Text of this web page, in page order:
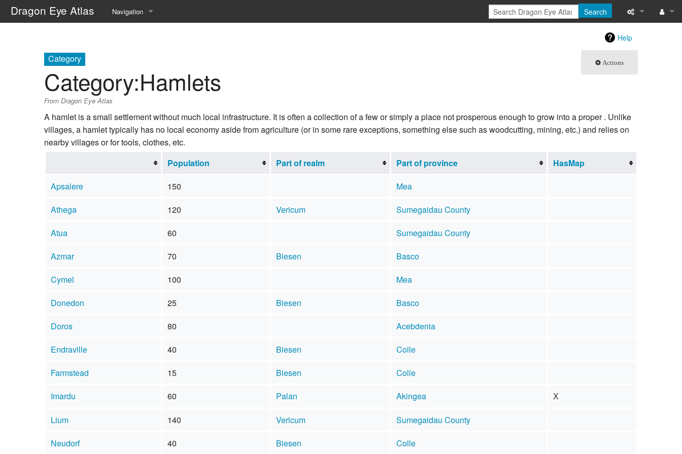
Dragon Eye Atlas Navigation
Random page
Search
Help
Actions
Category
Category:Hamlets
From Dragon Eye Atlas
A hamlet is a small settlement without much local infrastructure. It is often a collection of a few or simply a place not prosperous enough to grow into a proper . Unlike
villages, a hamlet typically has no local economy aside from agriculture (or in some rare exceptions, something else such as woodcutting, mining, etc.) and relies on
nearby villages or for tools, clothes, etc.
Population
Part of realm Part of province
HasMap
Apsalere
150
Mea
Athega
120 Vericum
Sumegaidau County
Atua
60
Sumegaidau County
Azmar
70 Biesen
Basco
Cymel
100
Mea
Donedon
25 Biesen
Basco
Doros
80
Acebdenia
Endraville
40 Biesen
Colle
Farmstead
15 Biesen
Colle
Imardu
60 Palan Akingea X
Lium 140 Vericum
Sumegaidau County
Neudorf
40 Biesen Colle